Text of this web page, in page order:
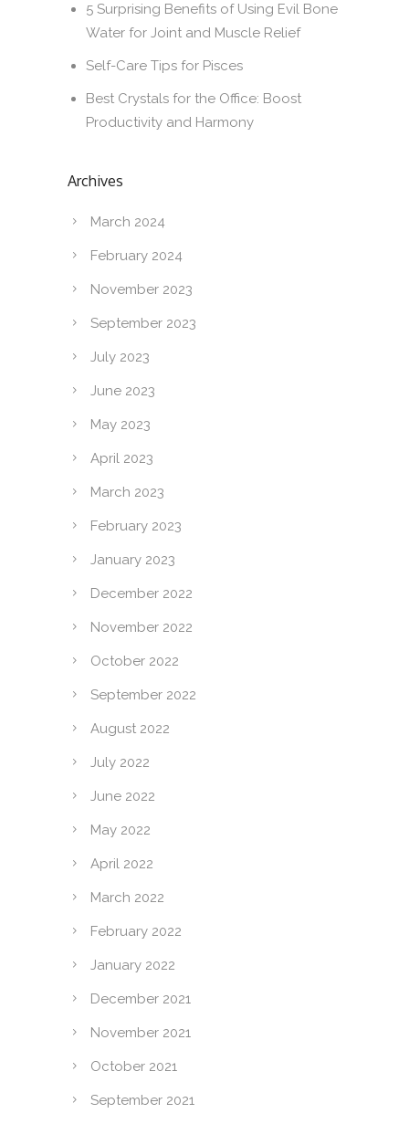
5 Surprising Benefits of Using Evil Bone
Water for Joint and Muscle Relief
Self-Care Tips for Pisces
Best Crystals for the Office: Boost
Productivity and Harmony
Archives
March 2024
February 2024
November 2023
September 2023
July 2023
June 2023
May 2023
April 2023
March 2023
February 2023
January 2023
December 2022
November 2022
October 2022
September 2022
August 2022
July 2022
June 2022
May 2022
April 2022
March 2022
February 2022
January 2022
December 2021
November 2021
October 2021
September 2021